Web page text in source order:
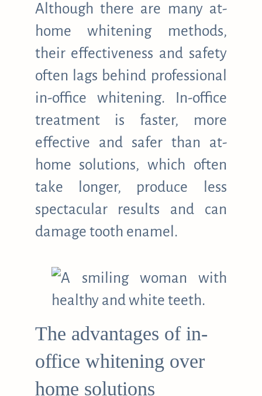
Although there are many at-
home whitening methods,
their effectiveness and safety
often lags behind professional
in-office whitening. In-office
treatment is faster, more
effective and safer than at-
home solutions, which often
take longer, produce less
spectacular results and can
damage tooth enamel.
The advantages of in-
office whitening over
home solutions